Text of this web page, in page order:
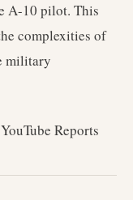
A-10 pilot. This
complexities of
military
Reports